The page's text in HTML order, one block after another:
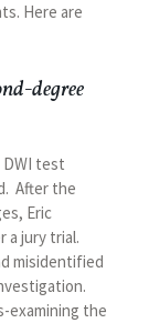
Here are
degree
DWI test
After the
Eric
a jury trial.
misidentified
examining the